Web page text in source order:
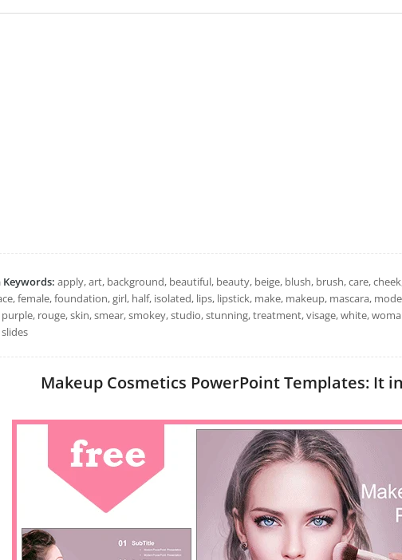
Keywords: apply, art, background, beautiful, beauty, beige, blush, brush, care,
female, foundation, girl, half, isolated, lips, lipstick, make, makeup, mascara,
rouge, skin, smear, smokey, studio, stunning, treatment, visage, white,
Makeup Cosmetics PowerPoint Templates: It